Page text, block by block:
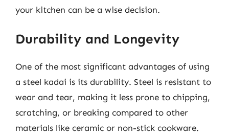
your kitchen can be a wise decision.
Durability and Longevity
One of the most significant advantages of using
a steel kadai is its durability. Steel is resistant to
wear and tear, making it less prone to chipping,
scratching, or breaking compared to other
materials like ceramic or non-stick cookware.